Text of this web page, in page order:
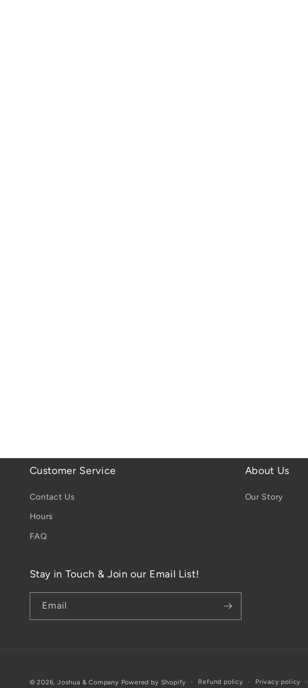
Customer Service
Contact Us
Hours
FAQ
About Us
Our Story
Stay in Touch & Join our Email List!
Email
© 2026, Joshua & Company Powered by Shopify Refund policy Privacy policy